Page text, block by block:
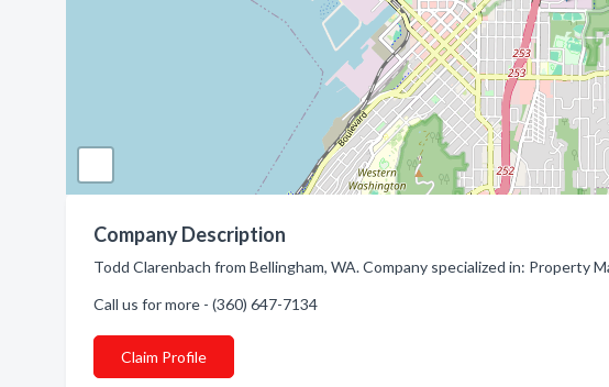
Company Description
Todd Clarenbach from Bellingham, WA. Company specialized in: Property
Call us for more - (360) 647-7134
Claim Profile